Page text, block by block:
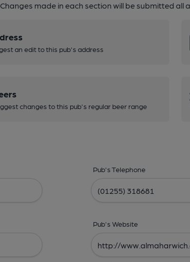
made in each section will be submitted all
an edit to this pub's address
changes to this pub's regular beer range
Pub's Telephone
Pub's Website